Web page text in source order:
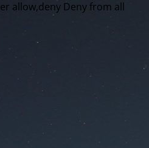
allow,deny Deny from all